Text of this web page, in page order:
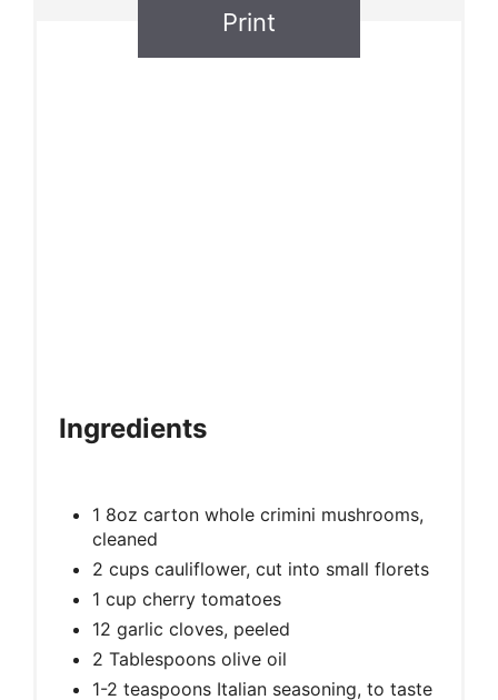
Print
Ingredients
1 8oz carton whole crimini mushrooms,
cleaned
2 cups cauliflower, cut into small florets
1 cup cherry tomatoes
12 garlic cloves, peeled
2 Tablespoons olive oil
1-2 teaspoons Italian seasoning, to taste